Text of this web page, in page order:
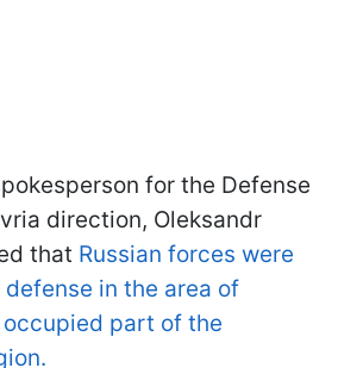
for the Defense
direction, Oleksandr
that Russian forces were
in the area of
occupied part of the